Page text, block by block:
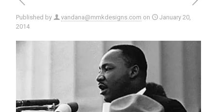
Published by vandana@mmkdesigns.com on
January 20,
2014